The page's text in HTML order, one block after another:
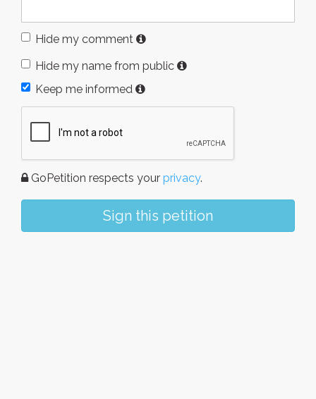
Hide my comment
Hide my name from public
Keep me informed
GoPetition respects your privacy.
Sign this petition